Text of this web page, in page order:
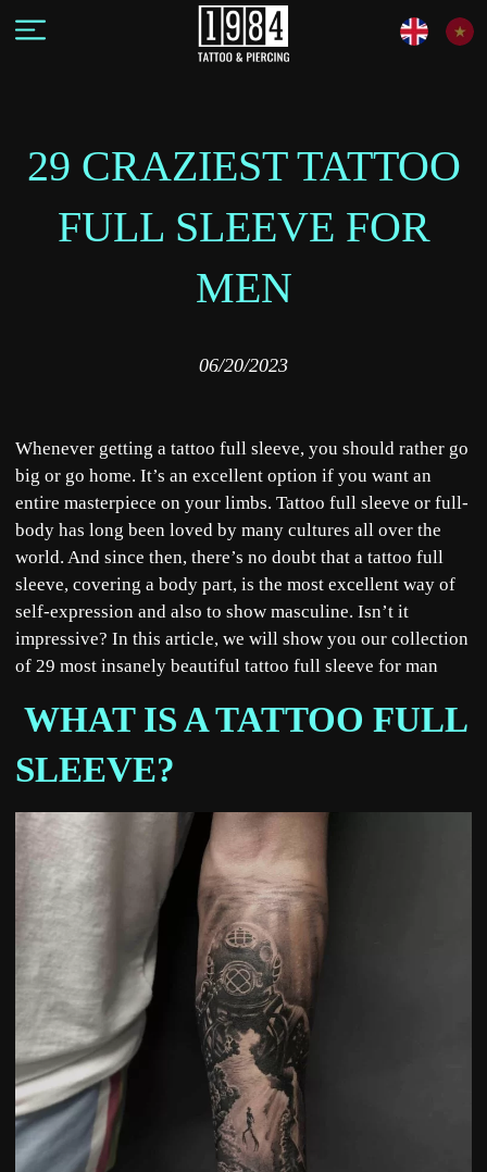
29 CRAZIEST TATTOO
FULL SLEEVE FOR
MEN
06/20/2023
Whenever getting a tattoo full sleeve, you should rather go
big or go home. It’s an excellent option if you want an
entire masterpiece on your limbs. Tattoo full sleeve or full-
body has long been loved by many cultures all over the
world. And since then, there’s no doubt that a tattoo full
sleeve, covering a body part, is the most excellent way of
self-expression and also to show masculine. Isn’t it
impressive? In this article, we will show you our collection
of 29 most insanely beautiful tattoo full sleeve for man
WHAT IS A TATTOO FULL
SLEEVE?